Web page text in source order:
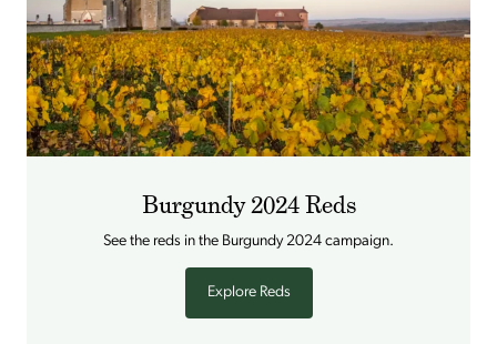
Burgundy 2024 Reds
See the reds in the Burgundy 2024 campaign.
Explore Reds